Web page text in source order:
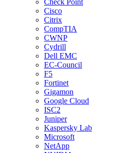
Check Point
Cisco
Citrix
CompTIA
CWNP
Cydrill
Dell EMC
EC-Council
F5
Fortinet
Gigamon
Google Cloud
ISC2
Juniper
Kaspersky Lab
Microsoft
NetApp